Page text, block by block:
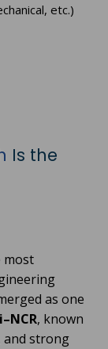
etc.)
Is the
most
as one
, known
and strong